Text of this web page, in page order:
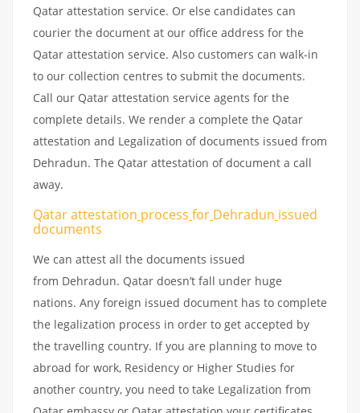
Qatar attestation service. Or else candidates can
courier the document at our office address for the
Qatar attestation service. Also customers can walk-in
to our collection centres to submit the documents.
Call our Qatar attestation service agents for the
complete details. We render a complete the Qatar
attestation and Legalization of documents issued from
Dehradun. The Qatar attestation of document a call
away.
Qatar attestation process for Dehradun issued
documents
We can attest all the documents issued
from Dehradun. Qatar doesn’t fall under huge
nations. Any foreign issued document has to complete
the legalization process in order to get accepted by
the travelling country. If you are planning to move to
abroad for work, Residency or Higher Studies for
another country, you need to take Legalization from